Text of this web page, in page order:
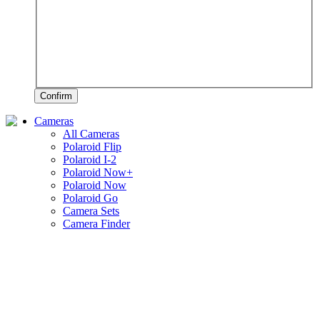
Confirm
Cameras
All Cameras
Polaroid Flip
Polaroid I-2
Polaroid Now+
Polaroid Now
Polaroid Go
Camera Sets
Camera Finder